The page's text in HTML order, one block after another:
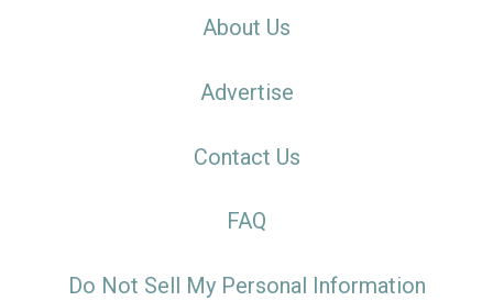
About Us
Advertise
Contact Us
FAQ
Do Not Sell My Personal Information